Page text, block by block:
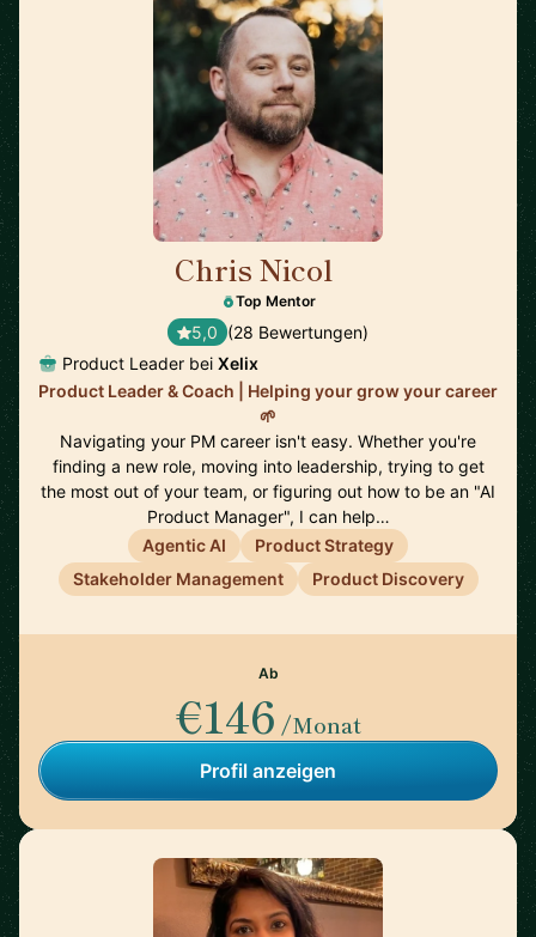
Chris Nicol
Top Mentor
5,0 (28 Bewertungen)
Product Leader bei Xelix
Product Leader & Coach | Helping your grow your career
🌱
Navigating your PM career isn't easy. Whether you're
finding a new role, moving into leadership, trying to get
the most out of your team, or figuring out how to be an "AI
Product Manager", I can help…
Agentic AI
Product Strategy
Stakeholder Management
Product Discovery
Ab
€146 /Monat
Profil anzeigen